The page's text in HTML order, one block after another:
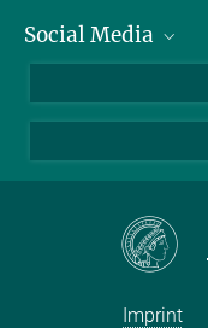
Social Media
Facebook
Instagram
Mastodon
Imprint